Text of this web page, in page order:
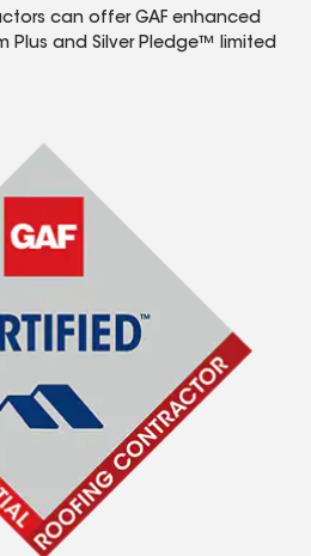
can offer GAF enhanced
Plus and Silver Pledge™ limited